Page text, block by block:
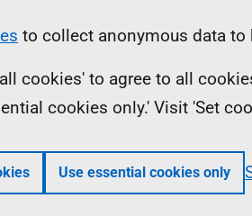
to collect anonymous data to
cookies' to agree to all
cookies only.' Visit 'Set
Use essential cookies only